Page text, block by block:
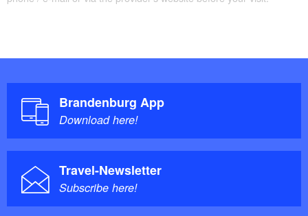
Maps/Literature:
Detailed tour information in theTourguide
FONTANE.RAD and Cycle map
Brandenburg App
Download here!
Travel-Newsletter
Subscribe here!